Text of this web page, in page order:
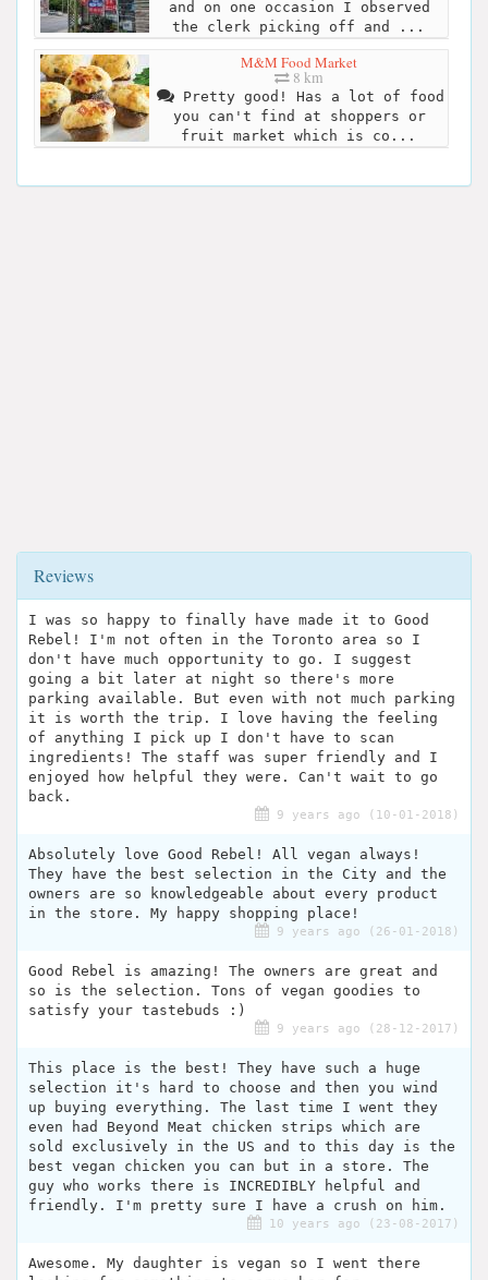
and on one occasion I observed
the clerk picking off and ...
M&M Food Market
8 km
Pretty good! Has a lot of food
you can't find at shoppers or
fruit market which is co...
Reviews
I was so happy to finally have made it to Good
Rebel! I'm not often in the Toronto area so I
don't have much opportunity to go. I suggest
going a bit later at night so there's more
parking available. But even with not much parking
it is worth the trip. I love having the feeling
of anything I pick up I don't have to scan
ingredients! The staff was super friendly and I
enjoyed how helpful they were. Can't wait to go
back.
9 years ago (10-01-2018)
Absolutely love Good Rebel! All vegan always!
They have the best selection in the City and the
owners are so knowledgeable about every product
in the store. My happy shopping place!
9 years ago (26-01-2018)
Good Rebel is amazing! The owners are great and
so is the selection. Tons of vegan goodies to
satisfy your tastebuds :)
9 years ago (28-12-2017)
This place is the best! They have such a huge
selection it's hard to choose and then you wind
up buying everything. The last time I went they
even had Beyond Meat chicken strips which are
sold exclusively in the US and to this day is the
best vegan chicken you can but in a store. The
guy who works there is INCREDIBLY helpful and
friendly. I'm pretty sure I have a crush on him.
10 years ago (23-08-2017)
Awesome. My daughter is vegan so I went there